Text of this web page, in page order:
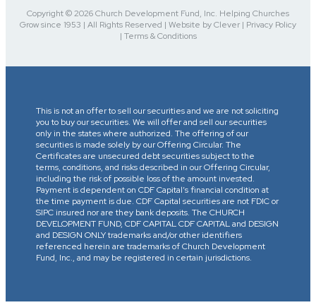
Copyright © 2026 Church Development Fund, Inc. Helping Churches
Grow since 1953 | All Rights Reserved | Website by Clever | Privacy Policy
| Terms & Conditions
This is not an offer to sell our securities and we are not soliciting
you to buy our securities. We will offer and sell our securities
only in the states where authorized. The offering of our
securities is made solely by our Offering Circular. The
Certificates are unsecured debt securities subject to the
terms, conditions, and risks described in our Offering Circular,
including the risk of possible loss of the amount invested.
Payment is dependent on CDF Capital’s financial condition at
the time payment is due. CDF Capital securities are not FDIC or
SIPC insured nor are they bank deposits. The CHURCH
DEVELOPMENT FUND, CDF CAPITAL CDF CAPITAL and DESIGN
and DESIGN ONLY trademarks and/or other identifiers
referenced herein are trademarks of Church Development
Fund, Inc., and may be registered in certain jurisdictions.